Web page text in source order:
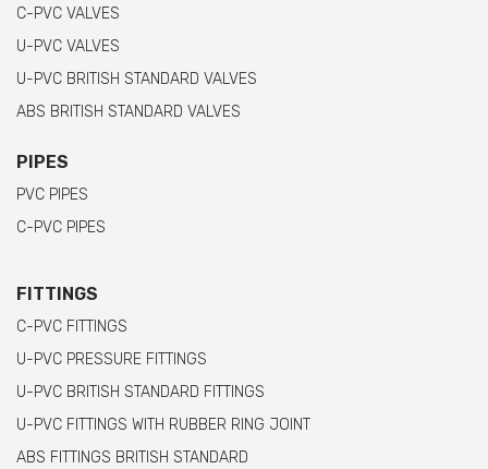
C-PVC VALVES
U-PVC VALVES
U-PVC BRITISH STANDARD VALVES
ABS BRITISH STANDARD VALVES
PIPES
PVC PIPES
C-PVC PIPES
FITTINGS
C-PVC FITTINGS
U-PVC PRESSURE FITTINGS
U-PVC BRITISH STANDARD FITTINGS
U-PVC FITTINGS WITH RUBBER RING JOINT
ABS FITTINGS BRITISH STANDARD